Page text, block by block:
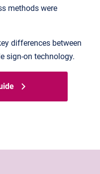
methods were
differences between
sign-on technology.